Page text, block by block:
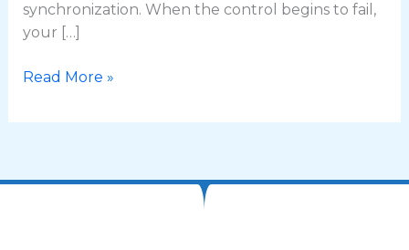
synchronization. When the control begins to fail,
your […]
Read More »